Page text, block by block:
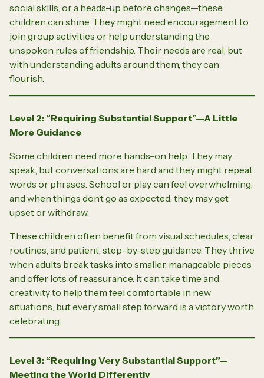
social skills, or a heads-up before changes—these
children can shine. They might need encouragement to
join group activities or help understanding the
unspoken rules of friendship. Their needs are real, but
with understanding adults around them, they can
flourish.
Level 2: “Requiring Substantial Support”—A Little
More Guidance
Some children need more hands-on help. They may
speak, but conversations are hard and they might repeat
words or phrases. School or play can feel overwhelming,
and when things don’t go as expected, they may get
upset or withdraw.
These children often benefit from visual schedules, clear
routines, and patient, step-by-step guidance. They thrive
when adults break tasks into smaller, manageable pieces
and offer lots of reassurance. It can take time and
creativity to help them feel comfortable in new
situations, but every small step forward is a victory worth
celebrating.
Level 3: “Requiring Very Substantial Support”—
Meeting the World Differently